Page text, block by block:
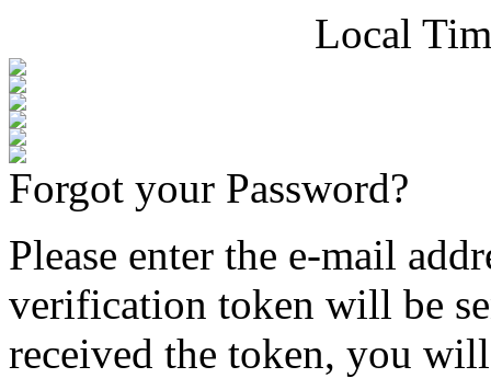
Local
Forgot your Password?
Please enter the e-mail
verification token will be
received the token, you